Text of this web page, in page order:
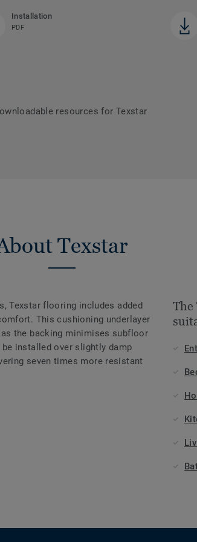
Installation
PDF
resources for Texstar
Texstar
Texstar flooring includes added
This cushioning underlayer
the backing minimises subfloor
installed over slightly damp
seven times more resistant
The